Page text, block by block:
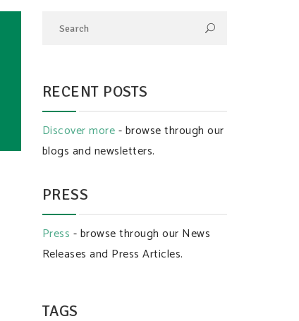
RECENT POSTS
Discover more- browse through our
blogs and newsletters.
PRESS
Press - browse through our News
Releases and Press Articles.
TAGS